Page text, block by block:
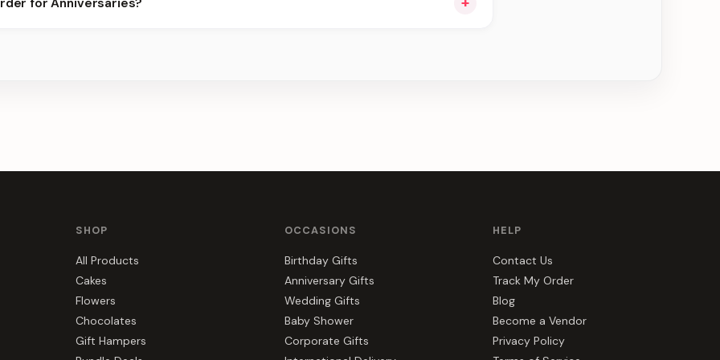
slots.
SHOP
All Products
Cakes
Flowers
Chocolates
Gift Hampers
OCCASIONS
Birthday Gifts
Anniversary Gifts
Wedding Gifts
Baby Shower
Corporate Gifts
HELP
Contact Us
Track My Order
Blog
Become a Vendor
Privacy Policy